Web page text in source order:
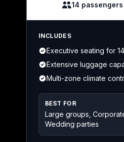
14 passengers
INCLUDES
Executive seating for 14
Extensive luggage
Multi-zone climate
BEST FOR
Large groups,
Wedding parties